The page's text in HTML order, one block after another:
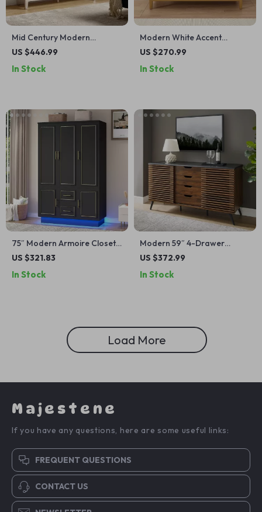
Mid Century Modern
Sideboard Buffet Cabinet
US $446.99
In Stock
Modern White Accent
Cabinet with Gold Lines and
US $270.99
In Stock
75″ Modern Armoire Closet
with LED Lights, 2 Drawers,
US $321.83
In Stock
Modern 59″ 4-Drawer
Sliding Door Buffet Storage
Shelf
US $372.99
In Stock
Load More
Majestene
If you have any questions, here are some useful links:
FREQUENT QUESTIONS
CONTACT US